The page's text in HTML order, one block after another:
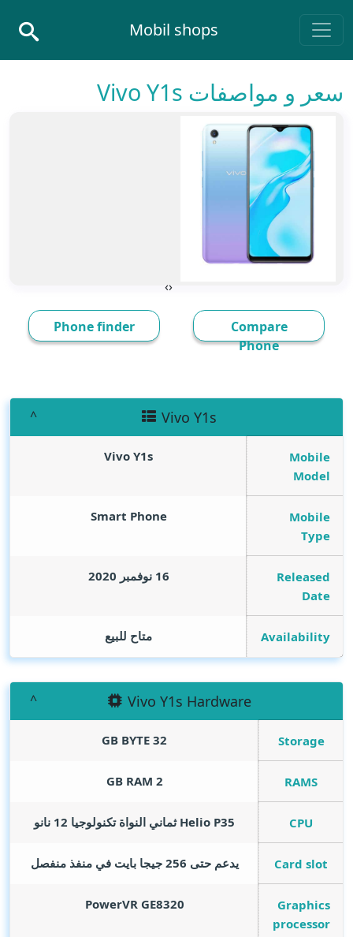
Main Navigation
Mobil shops
سعر و مواصفات Vivo Y1s
‹
›
Compare
Phone
Phone finder
Vivo Y1s
Mobile
Model
Vivo Y1s
Mobile
Type
Smart Phone
Released
Date
16 نوفمبر 2020
Availability متاح للبيع
Vivo Y1s Hardware
Storage
32
GB BYTE
RAMS
2
GB RAM
CPU Helio P35 ثماني النواة تكنولوجيا 12 نانو
Card slot يدعم حتى 256 جيجا بايت في منفذ منفصل
Graphics
processor
PowerVR GE8320